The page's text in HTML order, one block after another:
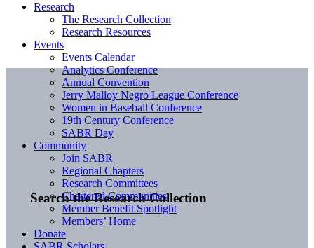
Search the Research Collection
Research
The Research Collection
Research Resources
Events
Events Calendar
Analytics Conference
Annual Convention
Jerry Malloy Negro League Conference
Women in Baseball Conference
19th Century Conference
SABR Day
Community
Join SABR
Regional Chapters
Research Committees
Chartered Communities
Member Benefit Spotlight
Members’ Home
Donate